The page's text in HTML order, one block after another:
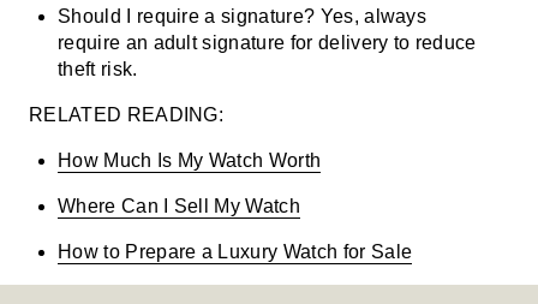
Should I require a signature? Yes, always
require an adult signature for delivery to reduce
theft risk.
RELATED READING:
How Much Is My Watch Worth
Where Can I Sell My Watch
How to Prepare a Luxury Watch for Sale